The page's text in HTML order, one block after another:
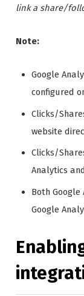
link a share/
Note:
Google
configured
Clicks/
website
Clicks/
Analytics
Both
Google